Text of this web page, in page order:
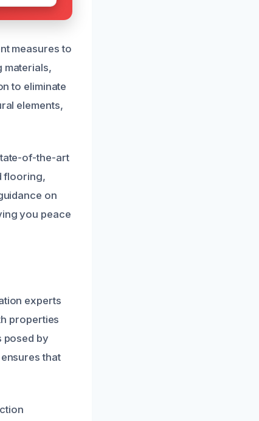
measures to
materials,
to eliminate
elements,
of-the-art
flooring,
on
you peace
experts
properties
posed by
that